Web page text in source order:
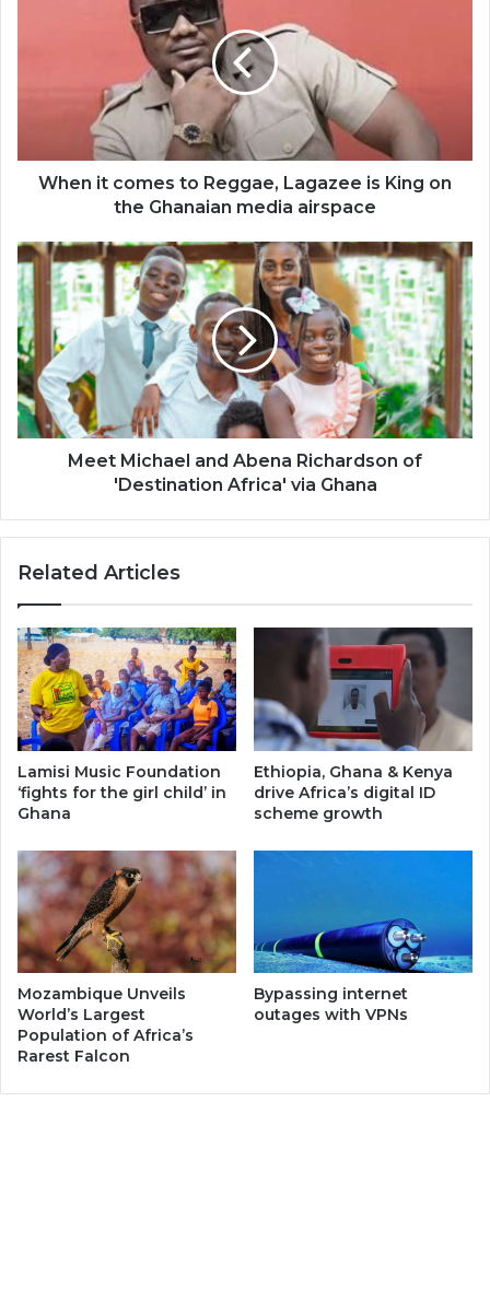
on
the
airspace
When it comes to Reggae, Lagazee is King on
the Ghanaian media airspace
Meet
Michael
and
Abena
Richardson
of
'Destination
Africa'
via
Meet Michael and Abena Richardson of
'Destination Africa' via Ghana
Related Articles
Lamisi Music Foundation
‘fights for the girl child’ in
Ghana
Ethiopia, Ghana & Kenya
drive Africa’s digital ID
scheme growth
Mozambique Unveils
World’s Largest
Population of Africa’s
Rarest Falcon
Bypassing internet
outages with VPNs